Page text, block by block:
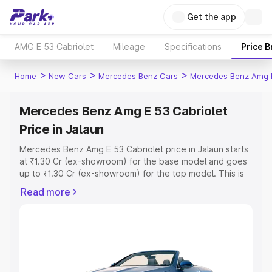
Get the app
AMG E 53 Cabriolet Mileage Specifications Price
Home > New Cars > Mercedes Benz Cars > Mercedes Benz Amg
Mercedes Benz Amg E 53 Cabriolet
Price in Jalaun
Mercedes Benz Amg E 53 Cabriolet price in Jalaun starts
at ₹1.30 Cr (ex-showroom) for the base model and goes
up to ₹1.30 Cr (ex-showroom) for the top model. This is
Jalaun which includes RTO or Registration Cost,
Read more